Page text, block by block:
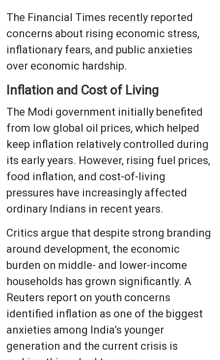
The Financial Times recently reported
concerns about rising economic stress,
inflationary fears, and public anxieties
over economic hardship.
Inflation and Cost of Living
The Modi government initially benefited
from low global oil prices, which helped
keep inflation relatively controlled during
its early years. However, rising fuel prices,
food inflation, and cost-of-living
pressures have increasingly affected
ordinary Indians in recent years.
Critics argue that despite strong branding
around development, the economic
burden on middle- and lower-income
households has grown significantly. A
Reuters report on youth concerns
identified inflation as one of the biggest
anxieties among India’s younger
generation and the current crisis is